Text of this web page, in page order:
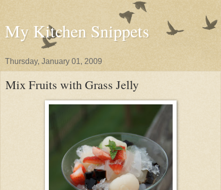
My Kitchen Snippets
Thursday, January 01, 2009
Mix Fruits with Grass Jelly